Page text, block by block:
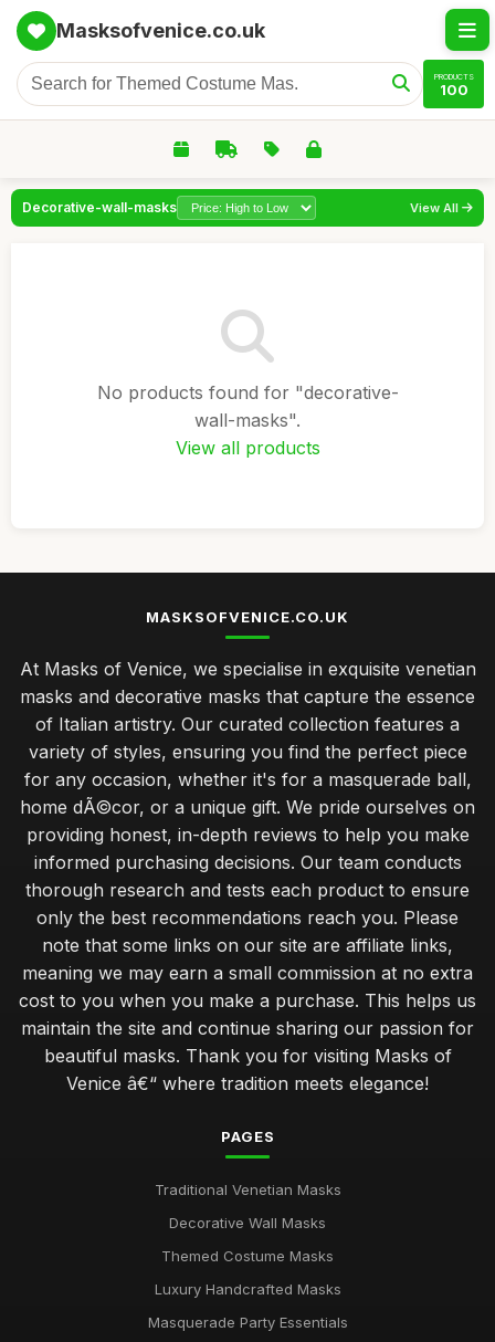
Masksofvenice.co.uk
PRODUCTS
100
Decorative-wall-masks View All
No products found for "decorative-
wall-masks".
View all products
MASKSOFVENICE.CO.UK
At Masks of Venice, we specialise in exquisite venetian
masks and decorative masks that capture the essence
of Italian artistry. Our curated collection features a
variety of styles, ensuring you find the perfect piece
for any occasion, whether it's for a masquerade ball,
home dÃ©cor, or a unique gift. We pride ourselves on
providing honest, in-depth reviews to help you make
informed purchasing decisions. Our team conducts
thorough research and tests each product to ensure
only the best recommendations reach you. Please
note that some links on our site are affiliate links,
meaning we may earn a small commission at no extra
cost to you when you make a purchase. This helps us
maintain the site and continue sharing our passion for
beautiful masks. Thank you for visiting Masks of
Venice â€“ where tradition meets elegance!
PAGES
Traditional Venetian Masks
Decorative Wall Masks
Themed Costume Masks
Luxury Handcrafted Masks
Masquerade Party Essentials